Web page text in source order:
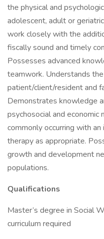
the physical and
adolescent, adult or
work closely with the
fiscally sound and timely
Possesses advanced
teamwork. Understands
patient/client/resident and
Demonstrates knowledge
psychosocial and
commonly occurring with
therapy as appropriate.
growth and development
populations.
Qualifications
Master’s degree in Social
curriculum required